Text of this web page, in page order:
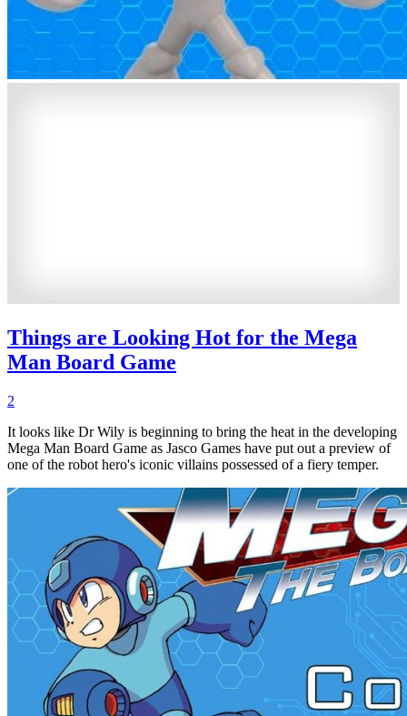
Things are Looking Hot for the Mega
Man Board Game
2
It looks like Dr Wily is beginning to bring the heat in the developing
Mega Man Board Game as Jasco Games have put out a preview of
one of the robot hero's iconic villains possessed of a fiery temper.